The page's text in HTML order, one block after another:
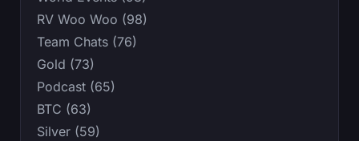
RV Woo Woo (98)
Team Chats (76)
Gold (73)
Podcast (65)
BTC (63)
Silver (59)